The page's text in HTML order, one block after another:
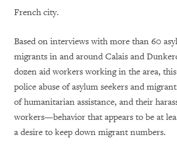
French city.
Based on interviews with more than 60
migrants in and around Calais and
dozen aid workers working in the area,
police abuse of asylum seekers and
of humanitarian assistance, and their
workers—behavior that appears to be at
a desire to keep down migrant numbers.